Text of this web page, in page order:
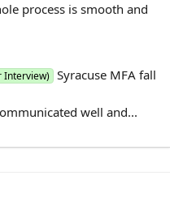
process is smooth and
Interview) Syracuse MFA fall
well and...